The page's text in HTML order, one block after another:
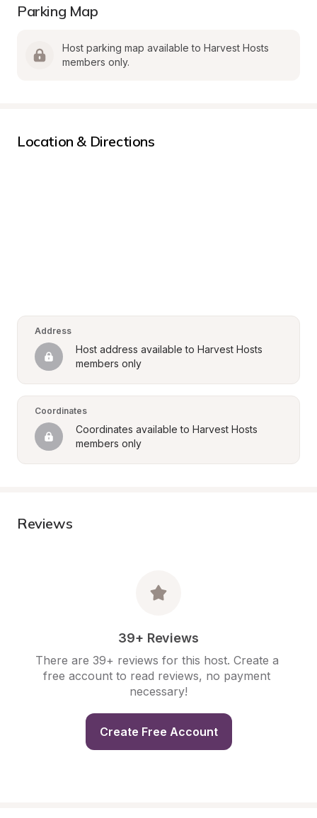
Parking Map
Host parking map available to Harvest Hosts
members only.
Location & Directions
Address
Host address available to Harvest Hosts
members only
Coordinates
Coordinates available to Harvest Hosts
members only
Reviews
39+ Reviews
There are 39+ reviews for this host. Create a
free account to read reviews, no payment
necessary!
Create Free Account